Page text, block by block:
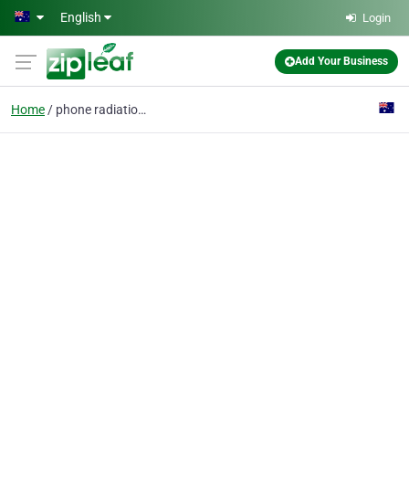
Skip to main content
English Login
Add Your Business
Home phone radiation shield